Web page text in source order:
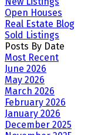
Open Houses
Real Estate Blog
Sold Listings
Posts By Date
Most Recent
June 2026
May 2026
March 2026
February 2026
January 2026
December 2025